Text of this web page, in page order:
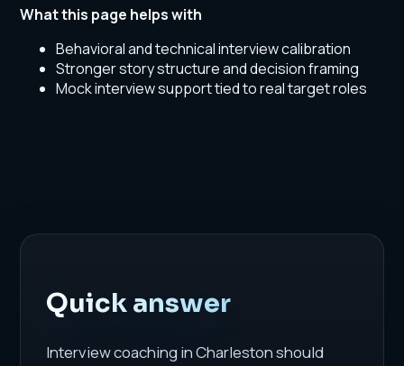
What this page helps with
Behavioral and technical interview calibration
Stronger story structure and decision framing
Mock interview support tied to real target roles
Quick answer
Interview coaching in Charleston should